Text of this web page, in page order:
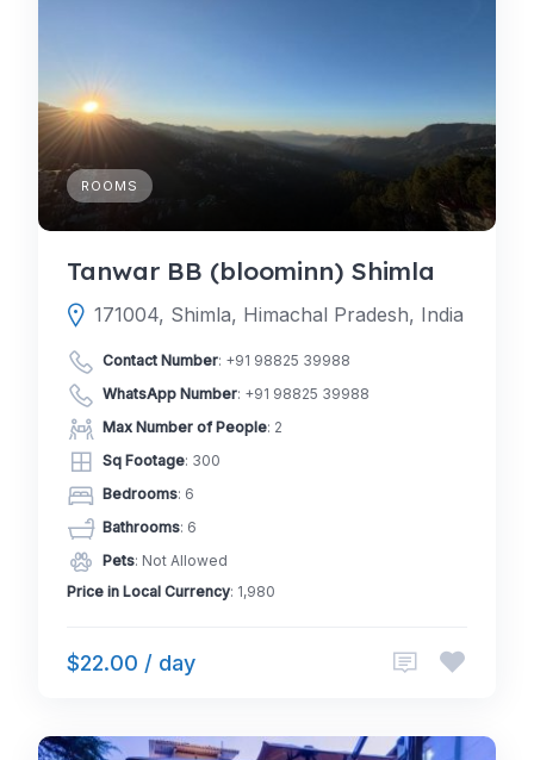
ROOMS
Tanwar BB (bloominn) Shimla
171004, Shimla, Himachal Pradesh, India
Contact Number: +91 98825 39988
WhatsApp Number: +91 98825 39988
Max Number of People: 2
Sq Footage: 300
Bedrooms: 6
Bathrooms: 6
Pets: Not Allowed
Price in Local Currency: 1,980
$22.00 / day